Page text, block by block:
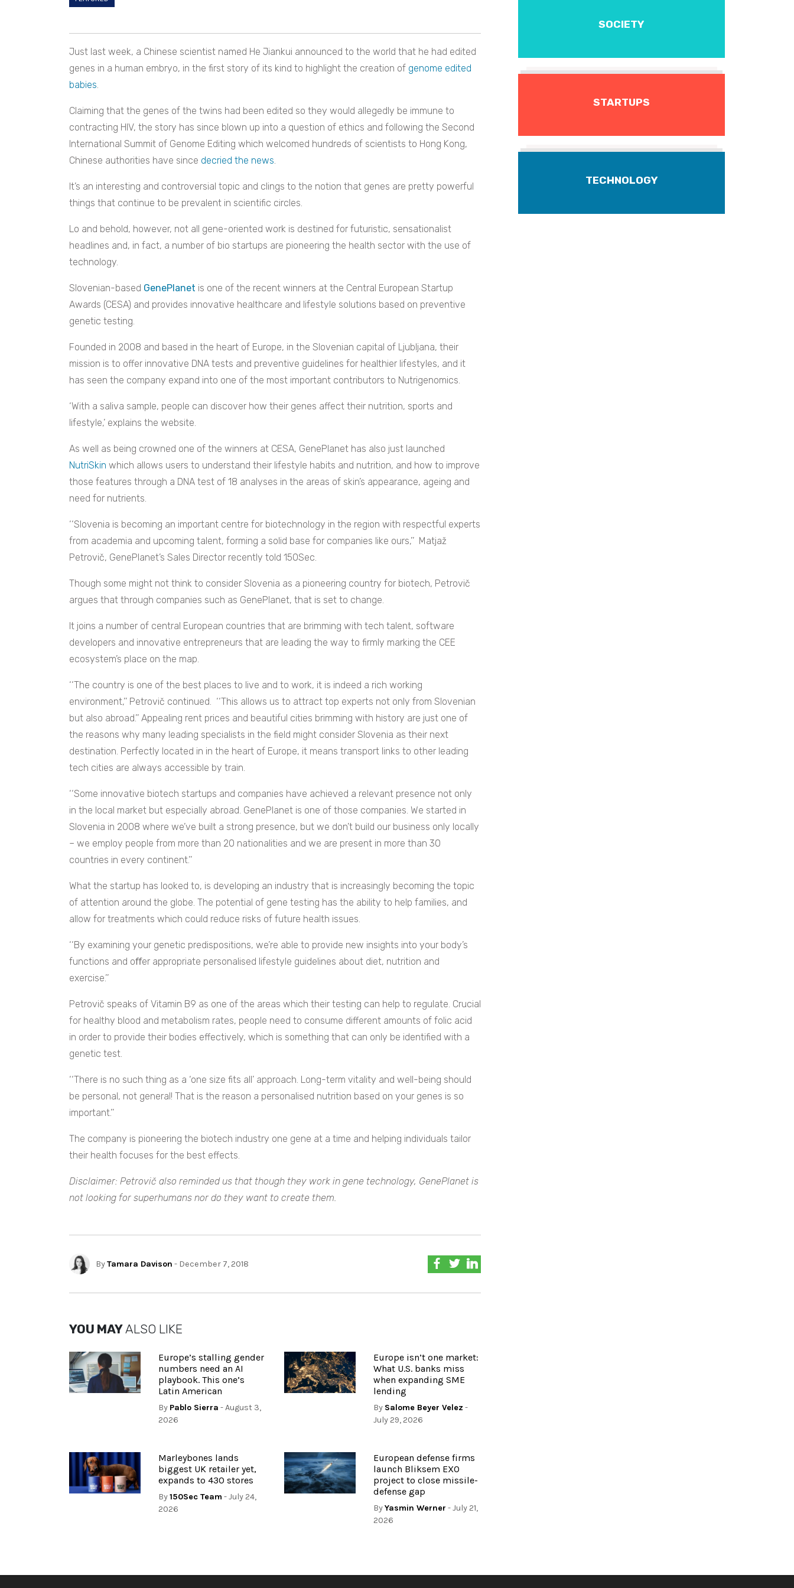
Just last week, a Chinese scientist named He Jiankui announced to the world that he had edited
genes in a human embryo, in the first story of its kind to highlight the creation of genome edited
babies
Claiming that the genes of the twins had been edited so they would allegedly be immune to
contracting HIV, the story has since blown up into a question of ethics and following the Second
International Summit of Genome Editing which welcomed hundreds of scientists to Hong Kong,
Chinese authorities have since decried the news
It’s an interesting and controversial topic and clings to the notion that genes are pretty powerful
things that continue to be prevalent in scientific circles.
Lo and behold, however, not all gene-oriented work is destined for futuristic, sensationalist
headlines and, in fact, a number of bio startups are pioneering the health sector with the use of
technology.
Slovenian-based GenePlanet is one of the recent winners at the Central European Startup
Awards (CESA) and provides innovative healthcare and lifestyle solutions based on preventive
genetic testing.
Founded in 2008 and based in the heart of Europe, in the Slovenian capital of Ljubljana, their
mission is to offer innovative DNA tests and preventive guidelines for healthier lifestyles, and it
has seen the company expand into one of the most important contributors to Nutrigenomics.
‘With a saliva sample, people can discover how their genes affect their nutrition, sports and
lifestyle,’ explains the website.
As well as being crowned one of the winners at CESA, GenePlanet has also just launched
NutriSkin which allows users to understand their lifestyle habits and nutrition, and how to improve
those features through a DNA test of 18 analyses in the areas of skin’s appearance, ageing and
need for nutrients.
‘‘Slovenia is becoming an important centre for biotechnology in the region with respectful experts
from academia and upcoming talent, forming a solid base for companies like ours,’’ Matjaž
Petrovič, GenePlanet’s Sales Director recently told 150Sec.
Though some might not think to consider Slovenia as a pioneering country for biotech, Petrovič
argues that through companies such as GenePlanet, that is set to change.
It joins a number of central European countries that are brimming with tech talent, software
developers and innovative entrepreneurs that are leading the way to firmly marking the CEE
ecosystem’s place on the map.
‘‘The country is one of the best places to live and to work, it is indeed a rich working
environment,’’ Petrovič continued. ‘‘This allows us to attract top experts not only from Slovenian
but also abroad.’’ Appealing rent prices and beautiful cities brimming with history are just one of
the reasons why many leading specialists in the field might consider Slovenia as their next
destination. Perfectly located in in the heart of Europe, it means transport links to other leading
tech cities are always accessible by train.
‘‘Some innovative biotech startups and companies have achieved a relevant presence not only
in the local market but especially abroad. GenePlanet is one of those companies. We started in
Slovenia in 2008 where we’ve built a strong presence, but we don’t build our business only locally
– we employ people from more than 20 nationalities and we are present in more than 30
countries in every continent.’’
What the startup has looked to, is developing an industry that is increasingly becoming the topic
of attention around the globe. The potential of gene testing has the ability to help families, and
allow for treatments which could reduce risks of future health issues.
‘‘By examining your genetic predispositions, we’re able to provide new insights into your body’s
functions and oﬀer appropriate personalised lifestyle guidelines about diet, nutrition and
exercise.’’
Petrovič speaks of Vitamin B9 as one of the areas which their testing can help to regulate. Crucial
for healthy blood and metabolism rates, people need to consume different amounts of folic acid
in order to provide their bodies effectively, which is something that can only be identified with a
genetic test.
‘‘There is no such thing as a ‘one size fits all’ approach. Long-term vitality and well-being should
be personal, not general! That is the reason a personalised nutrition based on your genes is so
important.’’
The company is pioneering the biotech industry one gene at a time and helping individuals tailor
their health focuses for the best effects.
Disclaimer: Petrovič also reminded us that though they work in gene technology, GenePlanet is
not looking for superhumans nor do they want to create them.
ByTamara Davison - December 7, 2018
YOU MAYALSO LIKE
Europe’s stalling gender
numbers need an AI
playbook. This one’s
Latin American
By Pablo Sierra - August 3,
2026
Europe isn’t one market:
What U.S. banks miss
when expanding SME
lending
By Salome Beyer Velez -
July 29, 2026
Marleybones lands
biggest UK retailer yet,
expands to 430 stores
By150Sec Team - July 24,
2026
European defense firms
launch Bliksem EXO
project to close missile-
defense gap
ByYasmin Werner - July 21,
2026
SOCIETY
STARTUPS
TECHNOLOGY